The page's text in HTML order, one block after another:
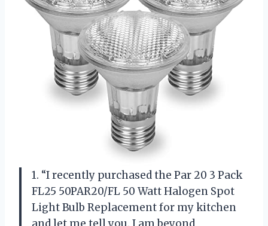
1. “I recently purchased the Par 20 3 Pack
FL25 50PAR20/FL 50 Watt Halogen Spot
Light Bulb Replacement for my kitchen
and let me tell you, I am beyond